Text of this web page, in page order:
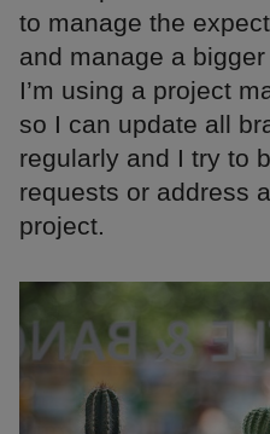
to manage the
and manage a
I’m using a project
so I can update all
regularly and I try to
requests or address
project.